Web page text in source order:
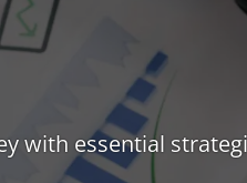
with essential